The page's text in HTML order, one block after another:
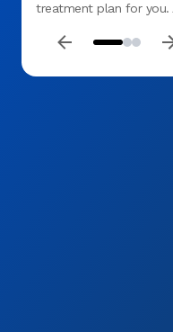
treatment plan for you.
care of those first